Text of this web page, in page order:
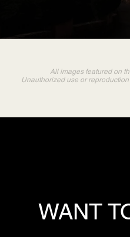
All images featured on
Unauthorized use or
WANT